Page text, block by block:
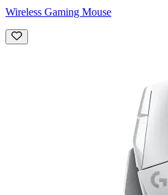
Wireless Gaming Mouse